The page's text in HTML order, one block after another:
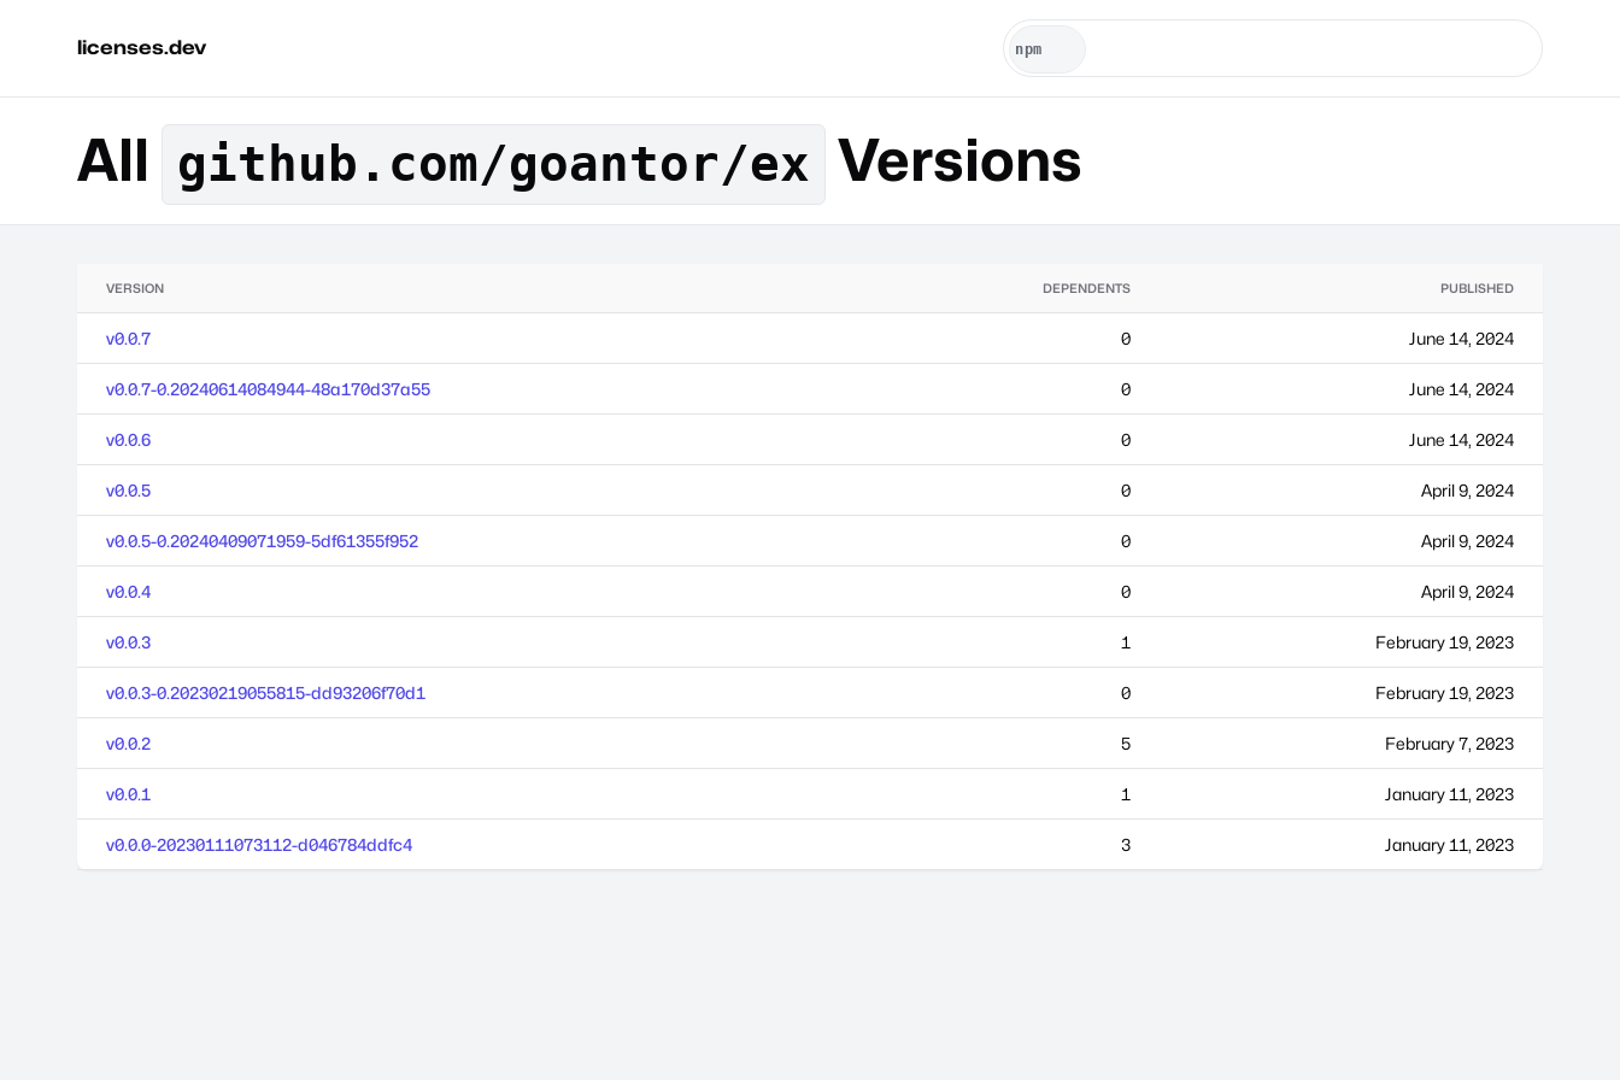
licenses.dev
All github.com/goantor/ex Versions
VERSION DEPENDENTS PUBLISHED
v0.0.7 0 June 14, 2024
v0.0.7-0.20240614084944-48a170d37a55 0 June 14, 2024
v0.0.6 0 June 14, 2024
v0.0.5 0 April 9, 2024
v0.0.5-0.20240409071959-5df61355f952 0 April 9, 2024
v0.0.4 0 April 9, 2024
v0.0.3 1 February 19, 2023
v0.0.3-0.20230219055815-dd93206f70d1 0 February 19, 2023
v0.0.2 5 February 7, 2023
v0.0.1 1 January 11, 2023
v0.0.0-20230111073112-d046784ddfc4 3 January 11, 2023